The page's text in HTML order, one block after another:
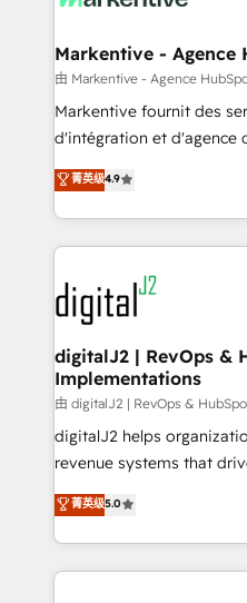
🎯Demand Gen & ABM:
ABM, AEO, SEO, & paid media.
Build high-performing
& conversion strategy that
AI, & maximize AEO with
Integrations: Extend
Markentive - Agence
由 Markentive - Agence
Markentive fournit des
d'intégration et d'agence
North America. Avec plus
marketing automation,
webdesign. Markentive is both a consulting firm, a
digital agency and an
experts in marketing
CRM and webdesign (We
customers).
菁英级4.9
digitalJ2 | RevOps &
Implementations
由 digitalJ2 | RevOps &
digitalJ2 helps
revenue systems that
growth. As a triple-accredited HubSpot Solutions
Partner, we specialize in
planning and hands-on
the operational
菁英级5.0